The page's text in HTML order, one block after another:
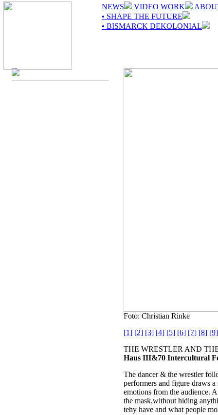
NEWS VIDEO WORK
• SHAPE THE FUTURE
• BISMARCK DEKOLONIAL
Foto: Christian Rinke
[1] [2] [3] [4] [5] [6] [7] [8] [9]
THE WRESTLER AND
Haus III&70 Intercultural
The dancer & the wrestler
performers and figure draws
emotions from the audience.
the mask,without hiding
tehy have and what people